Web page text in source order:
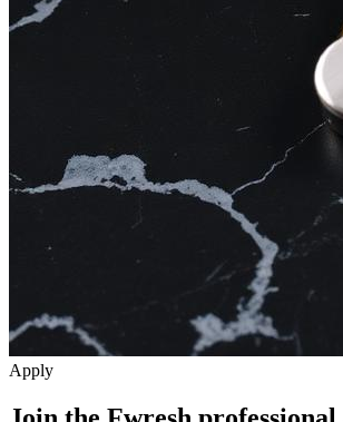
Apply